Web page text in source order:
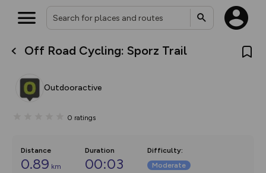
Off Road Cycling: Sporz Trail
Outdooractive
0 ratings
Distance
0.89 km
Duration
00:03
Difficulty:
Moderate
What’s new:
overlays including our new in-
on the way. Customise how
Community Alerts.